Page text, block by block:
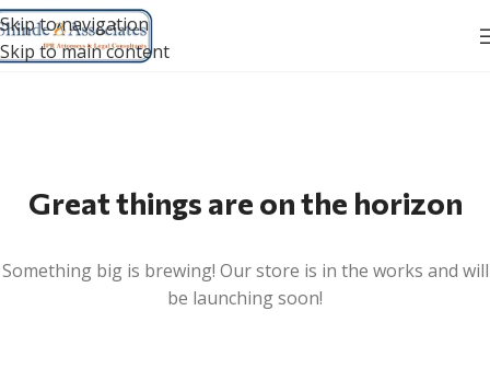
Skip to navigation
Skip to main content
Great things are on the horizon
Something big is brewing! Our store is in the works and will
be launching soon!